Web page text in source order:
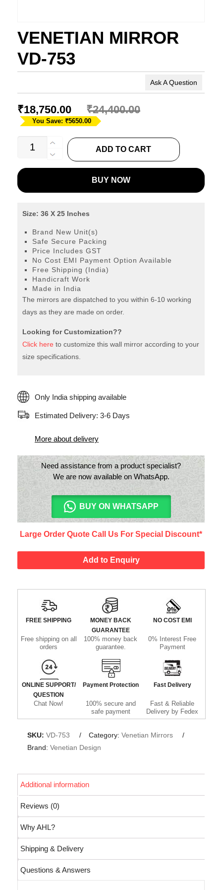
VENETIAN MIRROR
VD-753
Ask A Question
₹24,400.00
₹18,750.00
You Save: ₹5650.00
VENETIAN
VD-
753
ADD TO CART
BUY NOW
Size: 36 X 25 Inches
Brand New Unit(s)
Safe Secure Packing
Price Includes GST
No Cost EMI Payment Option Available
Free Shipping (India)
Handicraft Work
Made in India
The mirrors are dispatched to you within 6-10 working
days as they are made on order.
Looking for Customization??
Click here to customize this wall mirror according to your
size specifications.
Only India shipping available
Estimated Delivery: 3-6 Days
More about delivery
Need assistance from a product specialist?
We are now available on WhatsApp.
BUY ON WHATSAPP
Large Order Quote Call Us For Special Discount*
Add to Enquiry
FREE SHIPPING
Free shipping on all
orders
MONEY BACK
GUARANTEE
100% money back
guarantee.
NO COST EMI
0% Interest Free
Payment
ONLINE SUPPORT/
QUESTION
Chat Now!
Payment Protection
100% secure and
safe payment
Fast Delivery
Fast & Reliable
Delivery by Fedex
SKU: VD-753 Category: Venetian Mirrors
Brand: Venetian Design
Additional information
Reviews (0)
Why AHL?
Shipping & Delivery
Questions & Answers